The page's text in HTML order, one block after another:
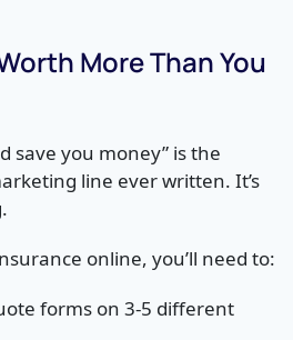
More Than You
save you money” is the
line ever written. It’s
online, you’ll need to:
forms on 3-5 different